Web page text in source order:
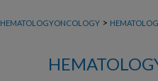
HEMATOLOGYONCOLOGY >